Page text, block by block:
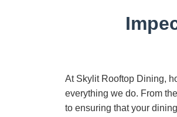
At Skylit Rooftop Dining,
everything we do. From
to ensuring that your